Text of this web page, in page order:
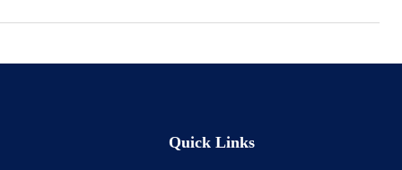
Quick Links